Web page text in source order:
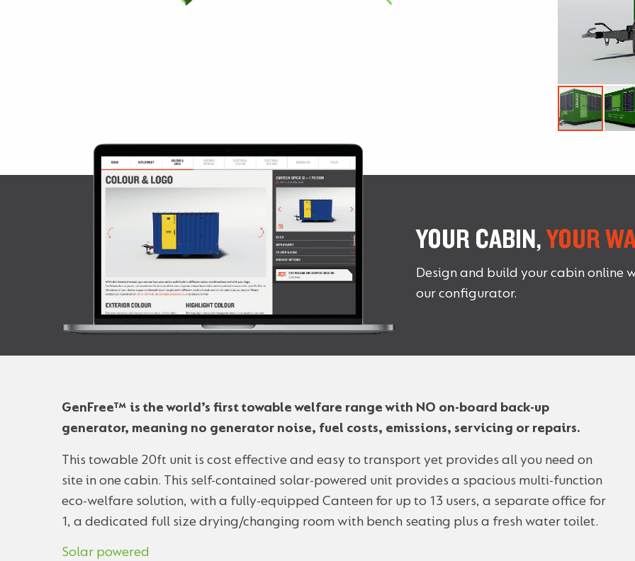
YOUR CABIN,YOUR
Design and build your cabin online
our configurator.
GenFree™ is the world’s first towable welfare range with NO on-board back-up
generator, meaning no generator noise, fuel costs, emissions, servicing or repairs.
This towable 20ft unit is cost effective and easy to transport yet provides all you need on
site in one cabin. This self-contained solar-powered unit provides a spacious multi-function
eco-welfare solution, with a fully-equipped Canteen for up to 13 users, a separate office for
1, a dedicated full size drying/changing room with bench seating plus a fresh water toilet.
Solar powered